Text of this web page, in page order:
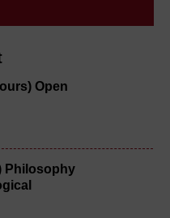
Open
Philosophy